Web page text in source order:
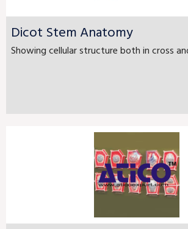
Dicot Stem Anatomy
Showing cellular structure both in cross